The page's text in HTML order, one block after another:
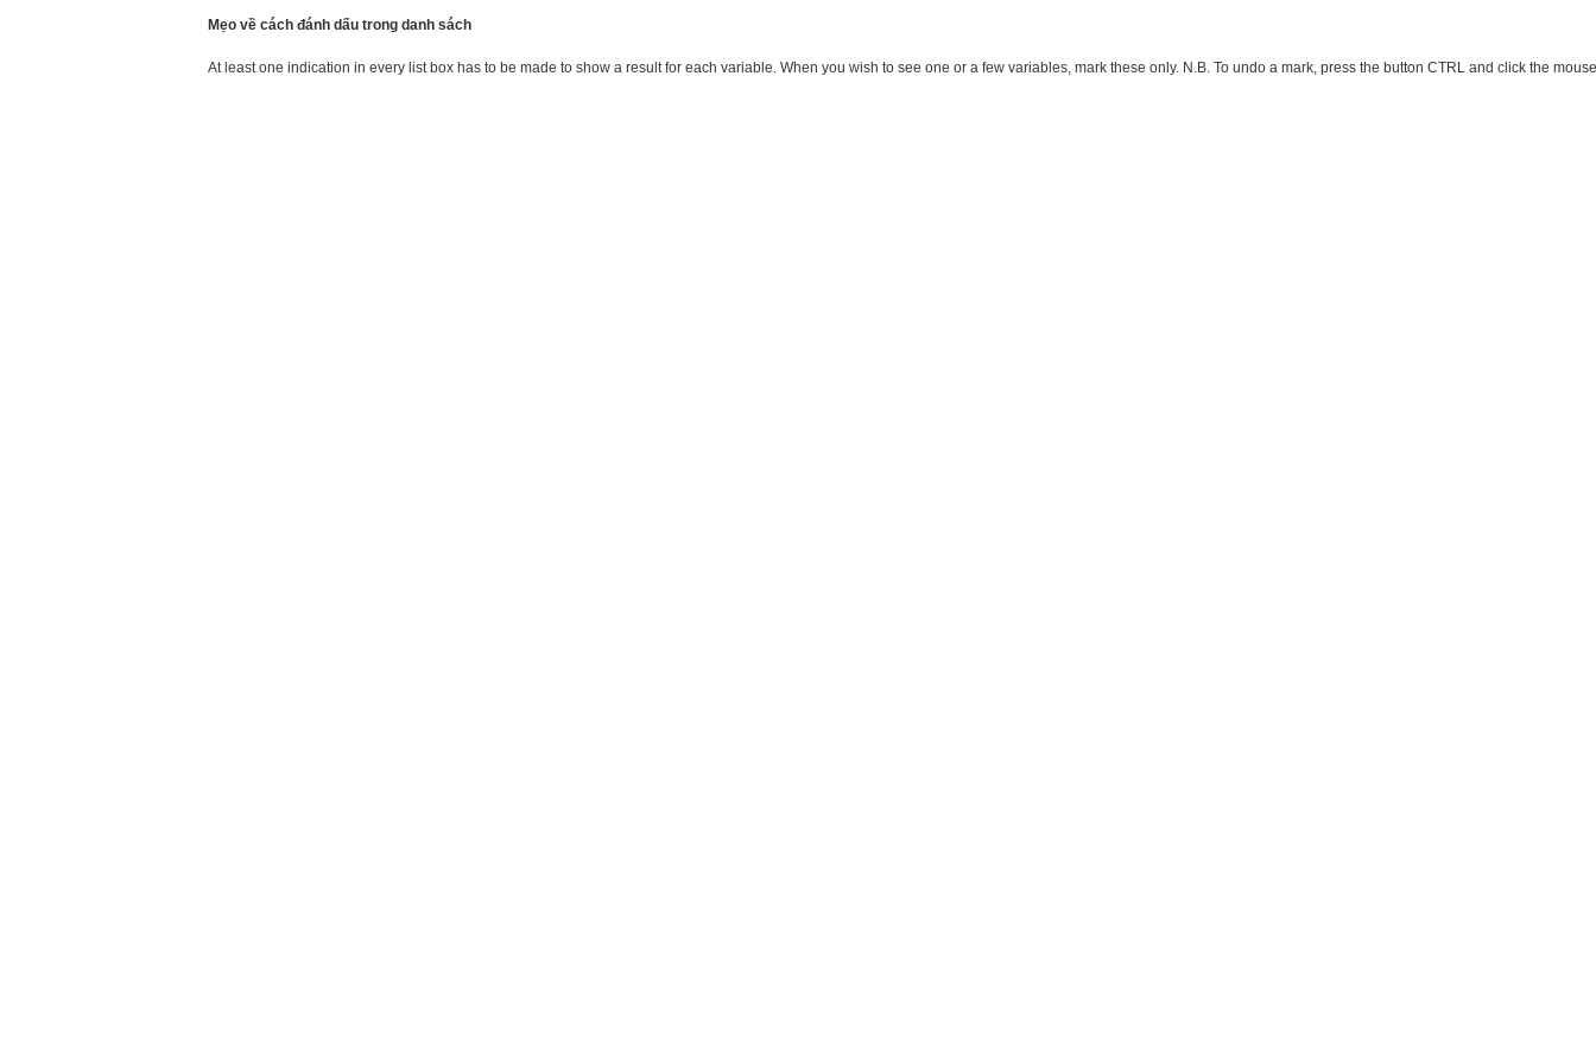
Mẹo về cách đánh dấu trong danh sách
At least one indication in every list box has to be made to show a result for each variable. When you wish to see one or a few variables, mark these only. N.B. To undo a mark, press the button CTRL and click the